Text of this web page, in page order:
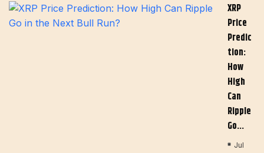
XRP
Price
Predic
Tion:
How
High
Can
Ripple
Go…
Jul